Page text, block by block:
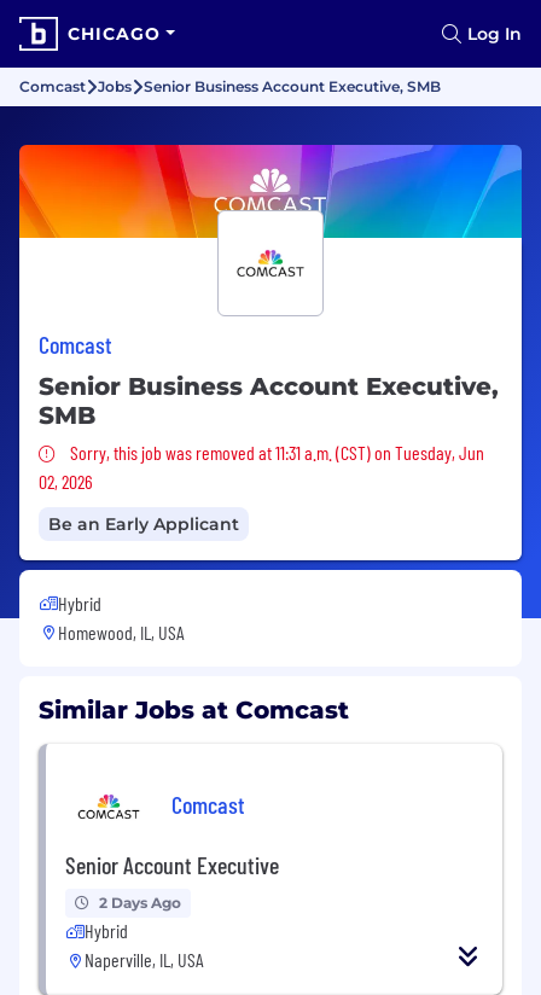
CHICAGO Log In
Comcast Jobs Senior Business Account Executive, SMB
Comcast
Senior Business Account Executive,
SMB
Sorry, this job was removed
Sorry, this job was removed at 11:31 a.m. (CST) on Tuesday, Jun
02, 2026
Be an Early Applicant
Hybrid
Homewood, IL, USA
Similar Jobs at Comcast
Comcast
Senior Account Executive
2 Days Ago
Hybrid
Naperville, IL, USA